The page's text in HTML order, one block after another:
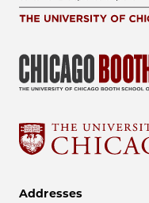
Addresses